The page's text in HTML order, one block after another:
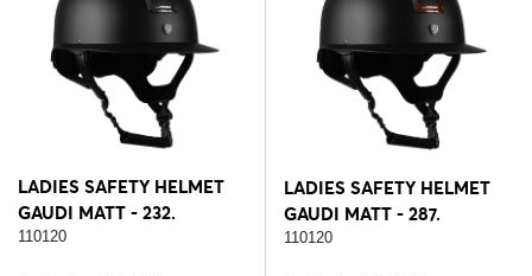
LADIES SAFETY HELMET
GAUDI MATT - 232.
BLACK/SILVER
110120
LADIES SAFETY HELMET
GAUDI MATT - 287.
BLACK/ROSE
110120